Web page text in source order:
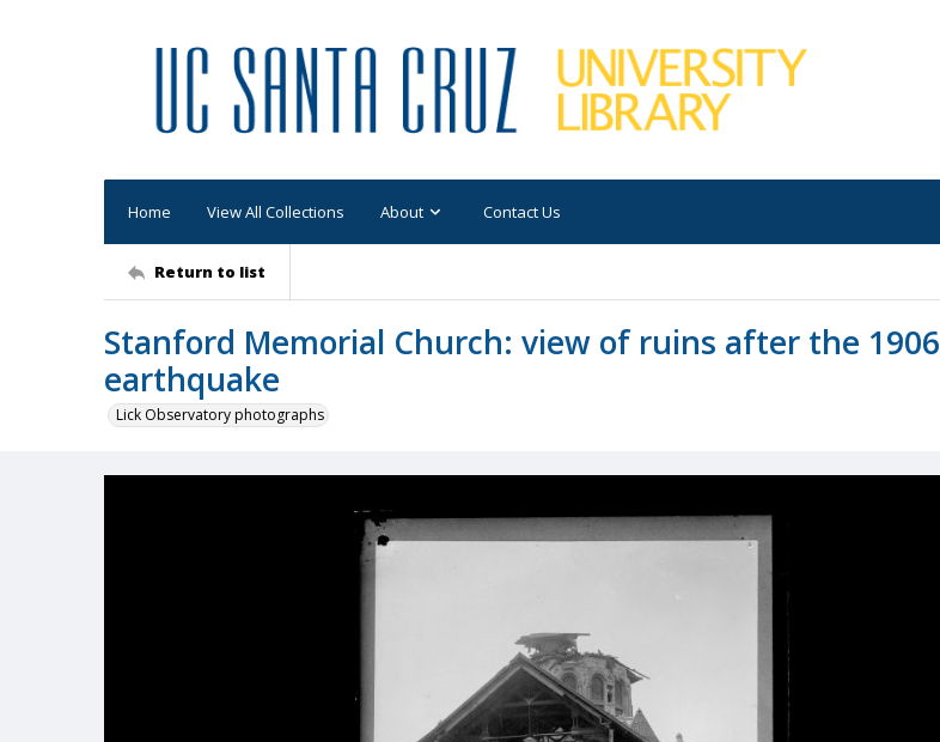
Home View All Collections About Contact Us
Return to list
Stanford Memorial Church: view of ruins after the 1906
earthquake
Lick Observatory photographs